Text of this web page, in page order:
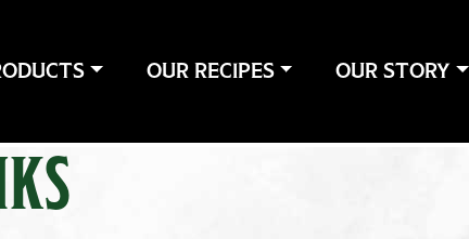
OUR RECIPES OUR STORY